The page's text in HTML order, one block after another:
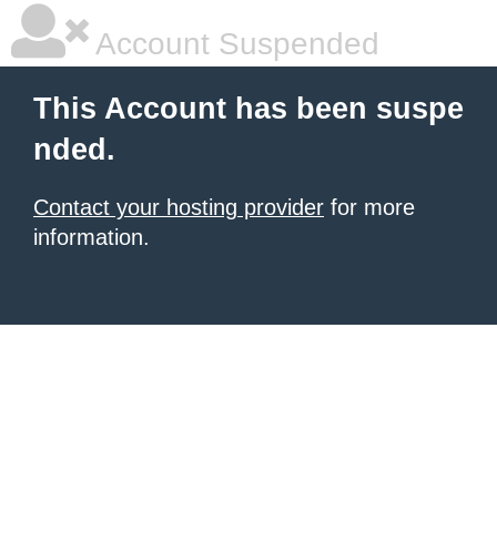
Account Suspended
This Account has been suspe
nded.
Contact your hosting provider for more
information.